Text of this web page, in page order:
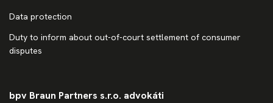
Data protection
Duty to inform about out-of-court settlement of consumer
disputes
bpv Braun Partners s.r.o. advokáti